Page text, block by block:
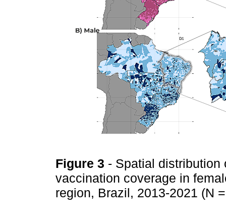
Figure 3 - Spatial distribution
vaccination coverage in
region, Brazil, 2013-2021 (N